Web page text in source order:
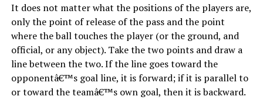
It does not matter what the positions of the players are,
only the point of release of the pass and the point
where the ball touches the player (or the ground, and
official, or any object). Take the two points and draw a
line between the two. If the line goes toward the
opponentâ€™s goal line, it is forward; if it is parallel to
or toward the teamâ€™s own goal, then it is backward.